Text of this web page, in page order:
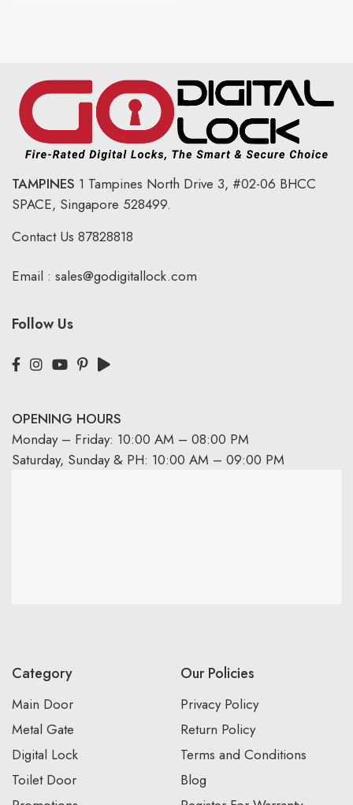
TAMPINES 1 Tampines North Drive 3, #02-06 BHCC
SPACE, Singapore 528499.
Contact Us 87828818
Email : sales@godigitallock.com
Follow Us
OPENING HOURS
Monday – Friday: 10:00 AM – 08:00 PM
Saturday, Sunday & PH: 10:00 AM – 09:00 PM
Category
Main Door
Metal Gate
Digital Lock
Toilet Door
Our Policies
Privacy Policy
Return Policy
Terms and Conditions
Blog